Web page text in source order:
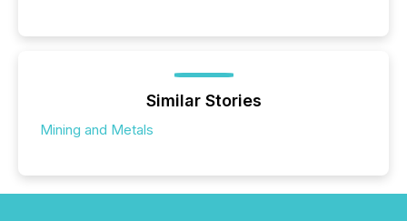
Similar Stories
Mining and Metals